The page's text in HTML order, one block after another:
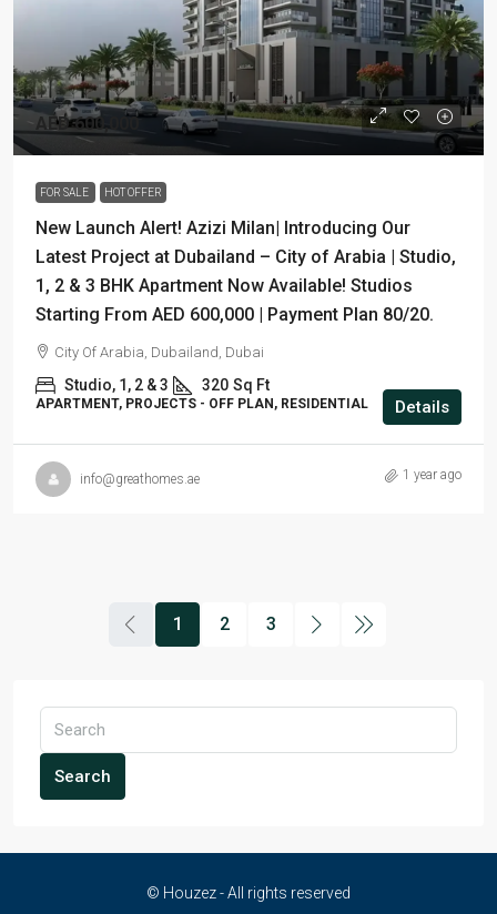
AED 600,000
FOR SALE HOT OFFER
New Launch Alert! Azizi Milan| Introducing Our
Latest Project at Dubailand – City of Arabia | Studio,
1, 2 & 3 BHK Apartment Now Available! Studios
Starting From AED 600,000 | Payment Plan 80/20.
City Of Arabia, Dubailand, Dubai
Studio, 1, 2 & 3 320 Sq Ft
APARTMENT, PROJECTS - OFF PLAN, RESIDENTIAL Details
info@greathomes.ae 1 year ago
1 2 3
Search
© Houzez - All rights reserved